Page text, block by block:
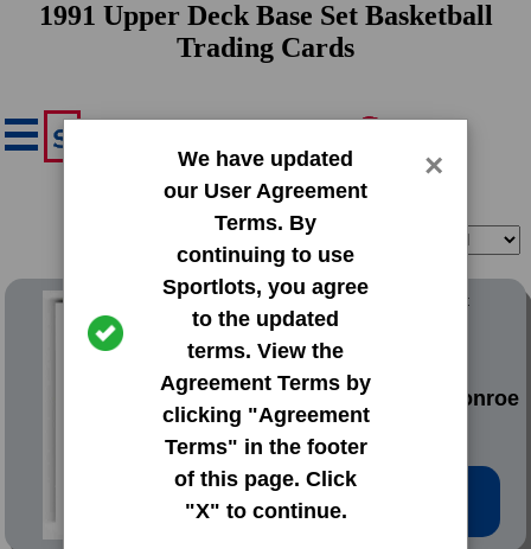
1991 Upper Deck Base Set Basketball
Trading Cards
We have updated
our User Agreement
Terms. By
continuing to use
Sportlots, you agree
to the updated
terms. View the
Agreement Terms by
clicking "Agreement
Terms" in the footer
of this page. Click
"X" to continue.
×
1991 Upper Deck Base Set
#1 Stacey
Augmon|Rodney Monroe
Low Price: $0.20
Total Quantity: 152